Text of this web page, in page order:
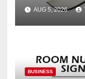
AUG 5, 2026
BUSINESS